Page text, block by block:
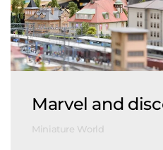
Marvel and
Miniature World